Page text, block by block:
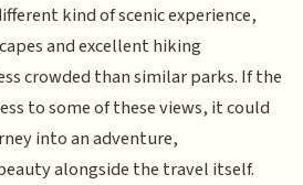
kind of scenic experience,
and excellent hiking
crowded than similar parks. If the
to some of these views, it could
into an adventure,
alongside the travel itself.